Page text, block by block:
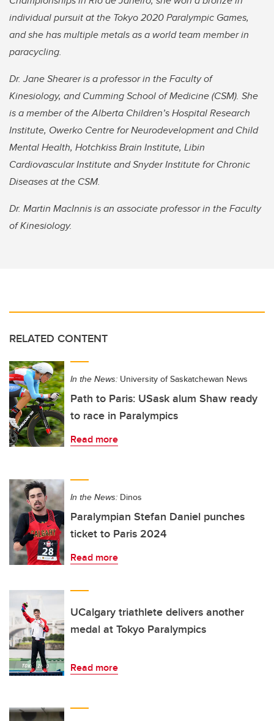
individual pursuit at the Tokyo 2020 Paralympic Games,
and she has multiple metals as a world team member in
paracycling.
Dr. Jane Shearer is a professor in the Faculty of
Kinesiology, and Cumming School of Medicine (CSM). She
is a member of the Alberta Children’s Hospital Research
Institute, Owerko Centre for Neurodevelopment and Child
Mental Health, Hotchkiss Brain Institute, Libin
Cardiovascular Institute and Snyder Institute for Chronic
Diseases at the CSM.
Dr. Martin MacInnis is an associate professor in the Faculty
of Kinesiology.
RELATED CONTENT
In the News: University of Saskatchewan News
Path to Paris: USask alum Shaw ready
to race in Paralympics
Read more
In the News: Dinos
Paralympian Stefan Daniel punches
ticket to Paris 2024
Read more
UCalgary triathlete delivers another
medal at Tokyo Paralympics
Read more